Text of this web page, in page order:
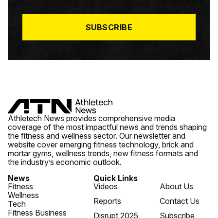
*
SUBSCRIBE
Athletech News provides comprehensive media
coverage of the most impactful news and trends shaping
the fitness and wellness sector. Our newsletter and
website cover emerging fitness technology, brick and
mortar gyms, wellness trends, new fitness formats and
the industry’s economic outlook.
News
Fitness
Wellness
Tech
Fitness Business
Quick Links
Videos
Reports
Disrupt 2025
About Us
Contact Us
Subscribe